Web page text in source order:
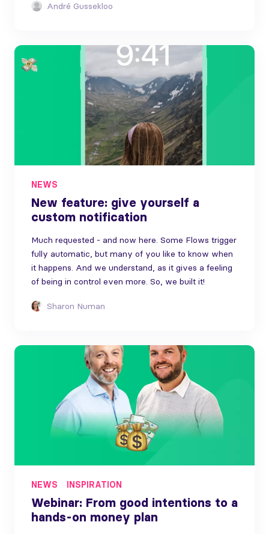
André Gussekloo
NEWS
New feature: give yourself a
custom notification
Much requested - and now here. Some Flows trigger
fully automatic, but many of you like to know when
it happens. And we understand, as it gives a feeling
of being in control even more. So, we built it!
Sharon Numan
NEWS INSPIRATION
Webinar: From good intentions to a
hands-on money plan